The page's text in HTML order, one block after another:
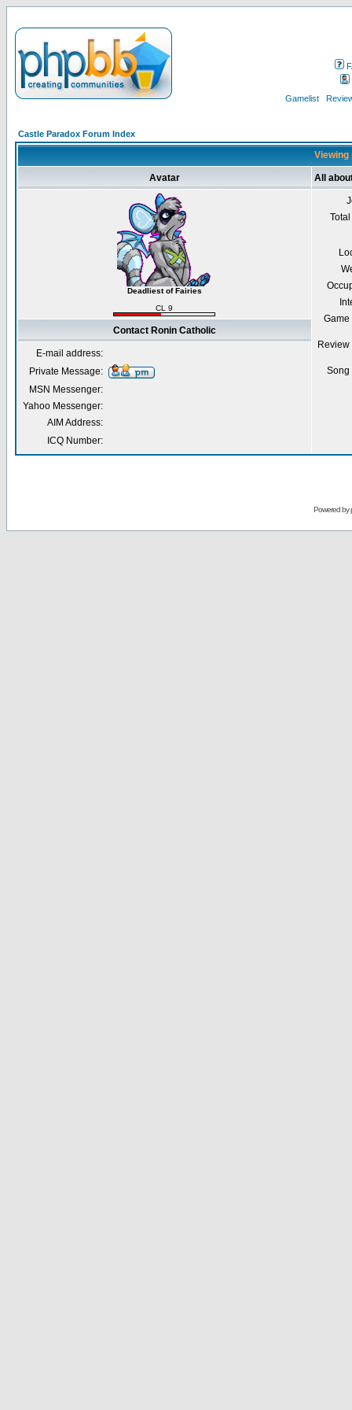
Gamelist
Castle Paradox Forum Index
Viewing
Avatar All
Deadliest of Fairies
CL 9
Contact Ronin Catholic
E-mail address:
Private Message:
MSN Messenger:
Yahoo Messenger:
AIM Address:
ICQ Number:
Powered by